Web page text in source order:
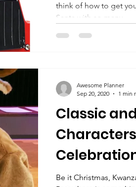
think of how to get
Santa with so many...
Classic
Be it Christmas,
Awesome Planner
Sep 20, 2020
1 min